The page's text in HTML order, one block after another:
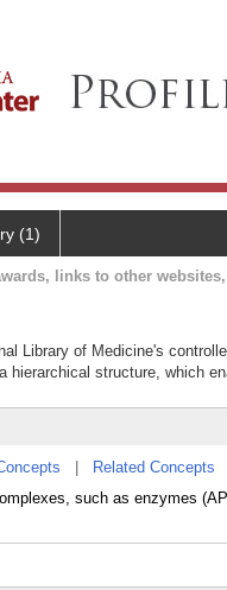
(1)
links to other
Library of Medicine's
hierarchical structure, which
Related Concepts
such as enzymes